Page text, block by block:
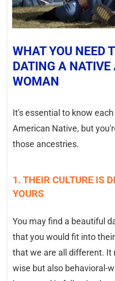
WHAT YOU NEED
DATING A NATIVE
WOMAN
It's essential to know
American Native, but
those ancestries.
1. THEIR CULTURE IS
YOURS
You may find a beautiful
that you would fit into
that we are all different. It
wise but also behavioral-